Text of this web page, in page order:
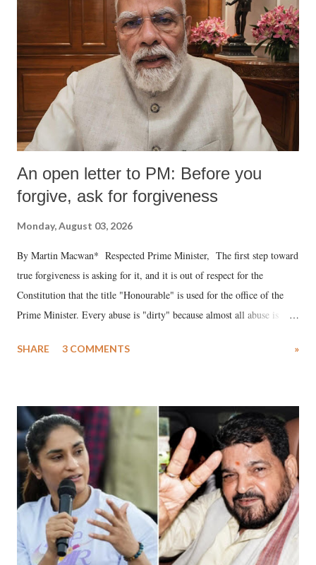
An open letter to PM: Before you
forgive, ask for forgiveness
Monday, August 03, 2026
By Martin Macwan* Respected Prime Minister, The first step toward
true forgiveness is asking for it, and it is out of respect for the
Constitution that the title "Honourable" is used for the office of the
Prime Minister. Every abuse is "dirty" because almost all abuse is
much like the disrobing of Draupadi in the royal court. This includes
India's Parliament to "Surpanakha's laugh"; and using a vulgar address
like "Didi O Didi" for a Chief Minister who holds a respected position
in a democracy—along with every other such remark. In the 79-year
history of independent India, you are better placed than anyone to say
which Prime Minister has used such language against women.
SHARE 3 COMMENTS »